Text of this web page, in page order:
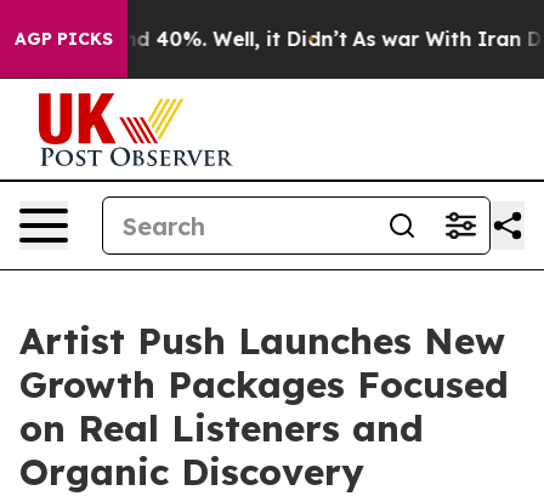
AGP PICKS
Around 40%. Well, it Didn’t As war With Iran
Artist Push Launches New
Growth Packages Focused
on Real Listeners and
Organic Discovery